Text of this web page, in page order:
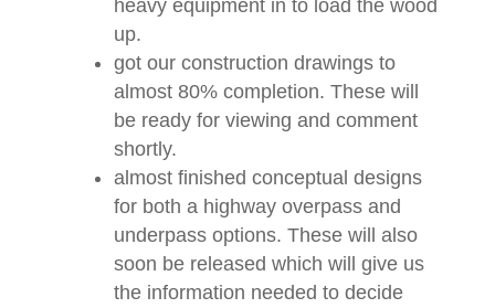
heavy equipment in to load the wood
up.
got our construction drawings to
almost 80% completion. These will
be ready for viewing and comment
shortly.
almost finished conceptual designs
for both a highway overpass and
underpass options. These will also
soon be released which will give us
the information needed to decide